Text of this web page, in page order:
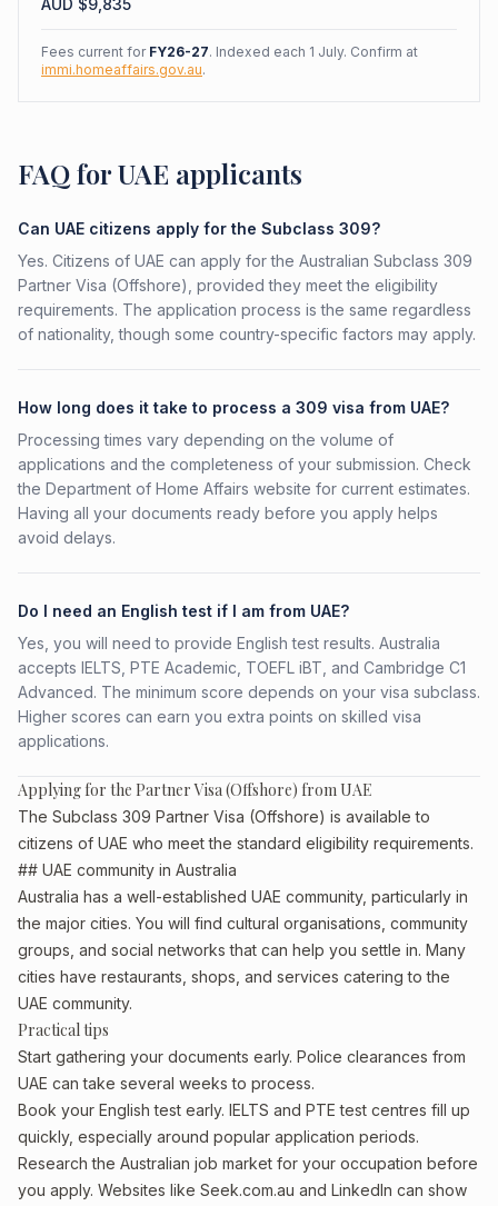
AUD $9,835
Fees current for FY26-27. Indexed each 1 July. Confirm at
immi.homeaffairs.gov.au.
FAQ for UAE applicants
Can UAE citizens apply for the Subclass 309?
Yes. Citizens of UAE can apply for the Australian Subclass 309
Partner Visa (Offshore), provided they meet the eligibility
requirements. The application process is the same regardless
of nationality, though some country-specific factors may apply.
How long does it take to process a 309 visa from UAE?
Processing times vary depending on the volume of
applications and the completeness of your submission. Check
the Department of Home Affairs website for current estimates.
Having all your documents ready before you apply helps
avoid delays.
Do I need an English test if I am from UAE?
Yes, you will need to provide English test results. Australia
accepts IELTS, PTE Academic, TOEFL iBT, and Cambridge C1
Advanced. The minimum score depends on your visa subclass.
Higher scores can earn you extra points on skilled visa
applications.
Applying for the Partner Visa (Offshore) from UAE
The Subclass 309 Partner Visa (Offshore) is available to
citizens of UAE who meet the standard eligibility requirements.
## UAE community in Australia
Australia has a well-established UAE community, particularly in
the major cities. You will find cultural organisations, community
groups, and social networks that can help you settle in. Many
cities have restaurants, shops, and services catering to the
UAE community.
Practical tips
Start gathering your documents early. Police clearances from
UAE can take several weeks to process.
Book your English test early. IELTS and PTE test centres fill up
quickly, especially around popular application periods.
Research the Australian job market for your occupation before
you apply. Websites like Seek.com.au and LinkedIn can show